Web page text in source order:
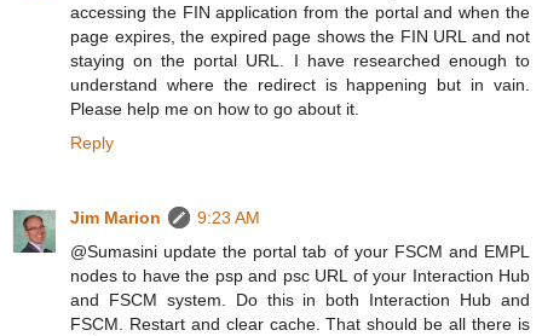
accessing the FIN application from the portal and when the
page expires, the expired page shows the FIN URL and not
staying on the portal URL. I have researched enough to
understand where the redirect is happening but in vain.
Please help me on how to go about it.
Reply
Jim Marion
9:23 AM
@Sumasini update the portal tab of your FSCM and EMPL
nodes to have the psp and psc URL of your Interaction Hub
and FSCM system. Do this in both Interaction Hub and
FSCM. Restart and clear cache. That should be all there is